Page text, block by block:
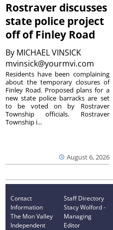
Rostraver discusses
state police project
off of Finley Road
By MICHAEL VINSICK
mvinsick@yourmvi.com
August 6, 2026
Residents have been complaining
about the temporary closures of
Finley Road. Proposed plans for a
new state police barracks are set
to be voted on by Rostraver
Township officials. Rostraver
Township i...
Contact
Information
The Mon Valley
Independent
Staff Directory
Stacy Wolford -
Managing
Editor